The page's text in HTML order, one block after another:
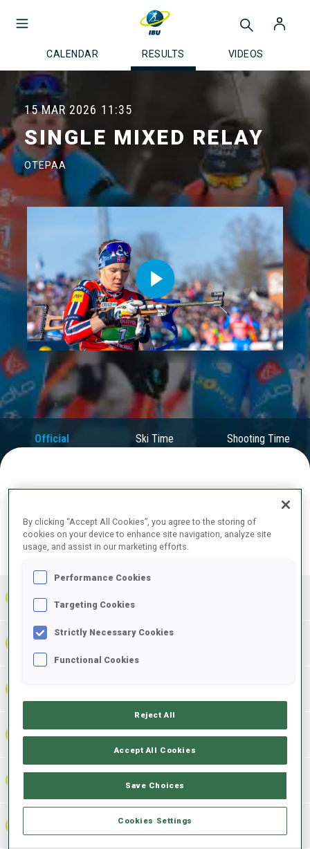
CALENDAR RESULTS VIDEOS
15 MAR 2026 11:35
SINGLE MIXED RELAY
OTEPAA
Play
Video
Official
Results
Ski Time Shooting Time
NOR
GER 1 2 3
42:49.2
+2:09.9
1
42:54.5
2 + 5
By clicking “Accept All Cookies”, you agree to the storing of
cookies on your device to enhance site navigation, analyze site
usage, and assist in our marketing efforts.
Performance Cookies
Targeting Cookies
Strictly Necessary Cookies
Functional Cookies
Reject All
Accept All Cookies
Save Choices
Cookies Settings